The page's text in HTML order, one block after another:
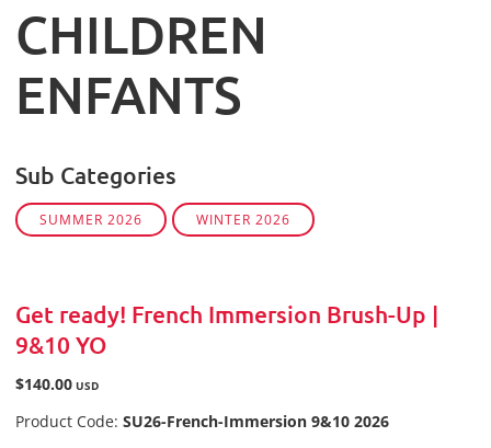
CHILDREN
ENFANTS
Sub Categories
SUMMER 2026 WINTER 2026
Get ready! French Immersion Brush-Up |
9&10 YO
$140.00 USD
Product Code: SU26-French-Immersion 9&10 2026